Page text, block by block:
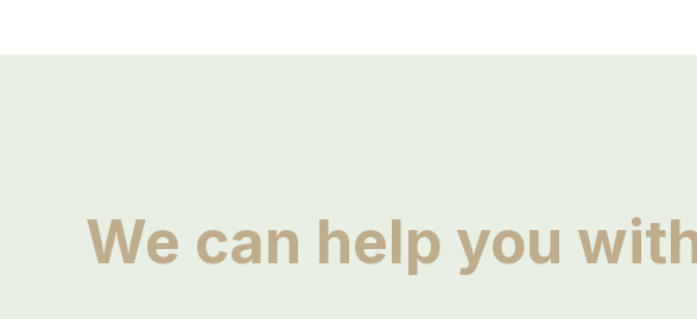
We can help you